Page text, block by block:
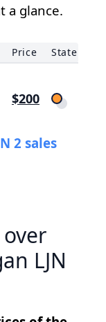
a glance.
Price State
$200
2 sales
LJN